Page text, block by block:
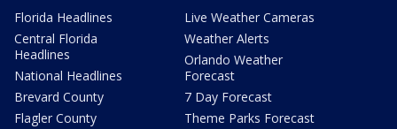
Florida Headlines
Central Florida
Headlines
National Headlines
Brevard County
Flagler County
Live Weather Cameras
Weather Alerts
Orlando Weather
Forecast
7 Day Forecast
Theme Parks Forecast